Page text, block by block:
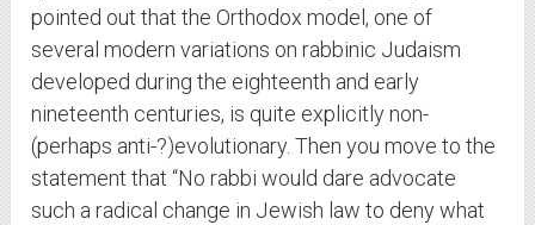
pointed out that the Orthodox model, one of
several modern variations on rabbinic Judaism
developed during the eighteenth and early
nineteenth centuries, is quite explicitly non-
(perhaps anti-?)evolutionary. Then you move to the
statement that “No rabbi would dare advocate
such a radical change in Jewish law to deny what